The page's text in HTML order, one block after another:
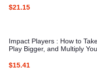
$21.15
Impact Players : How to
Play Bigger, and Multiply
$15.41